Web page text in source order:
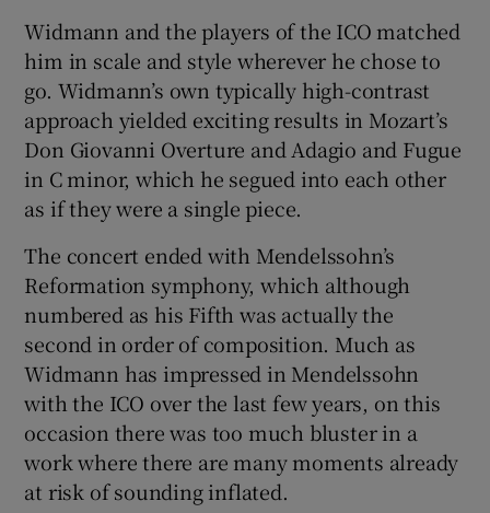
Widmann and the players of the ICO matched
him in scale and style wherever he chose to
go. Widmann’s own typically high-contrast
approach yielded exciting results in Mozart’s
Don Giovanni Overture and Adagio and Fugue
in C minor, which he segued into each other
as if they were a single piece.
The concert ended with Mendelssohn’s
Reformation symphony, which although
numbered as his Fifth was actually the
second in order of composition. Much as
Widmann has impressed in Mendelssohn
with the ICO over the last few years, on this
occasion there was too much bluster in a
work where there are many moments already
at risk of sounding inflated.